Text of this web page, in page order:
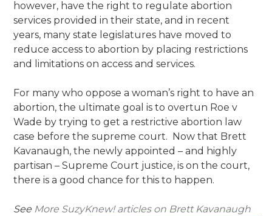
however, have the right to regulate abortion
services provided in their state, and in recent
years, many state legislatures have moved to
reduce access to abortion by placing restrictions
and limitations on access and services.
For many who oppose a woman’s right to have an
abortion, the ultimate goal is to overtun Roe v
Wade by trying to get a restrictive abortion law
case before the supreme court. Now that Brett
Kavanaugh, the newly appointed – and highly
partisan – Supreme Court justice, is on the court,
there is a good chance for this to happen.
See More SuzyKnew! articles on Brett Kavanaugh